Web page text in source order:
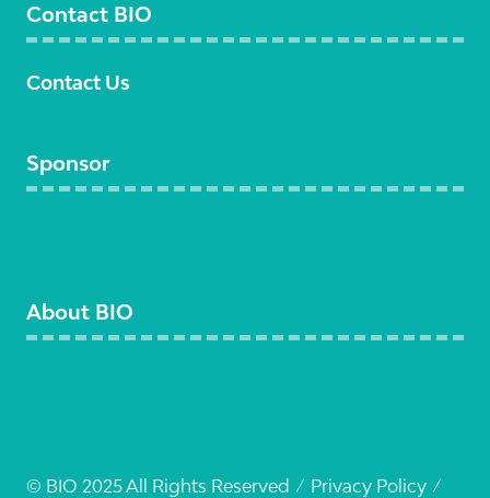
Contact BIO
Contact Us
Sponsor
About BIO
© BIO 2025 All Rights Reserved Privacy Policy